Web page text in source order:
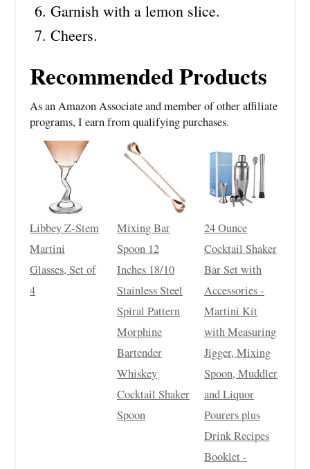
Garnish with a lemon slice.
Cheers.
Recommended Products
As an Amazon Associate and member of other affiliate
programs, I earn from qualifying purchases.
Libbey Z-Stem
Martini
Glasses, Set of
4
Mixing Bar
Spoon 12
Inches 18/10
Stainless Steel
Spiral Pattern
Morphine
Bartender
Whiskey
Cocktail Shaker
Spoon
24 Ounce
Cocktail Shaker
Bar Set with
Accessories -
Martini Kit
with Measuring
Jigger, Mixing
Spoon, Muddler
and Liquor
Pourers plus
Drink Recipes
Booklet -